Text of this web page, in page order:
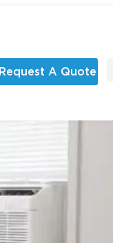
Request A Quote